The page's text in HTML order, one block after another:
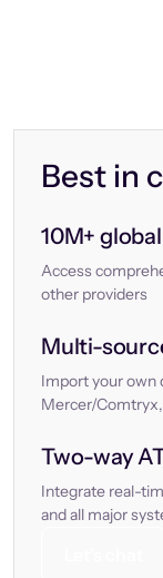
Best in
10M+
Access
other providers
Multi-
Import your own
Mercer/Comtryx,
Two-way
Integrate real-
and all major